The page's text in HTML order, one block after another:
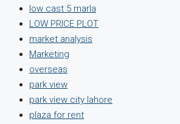
low cast 5 marla
LOW PRICE PLOT
market analysis
Marketing
overseas
park view
park view city lahore
plaza for rent